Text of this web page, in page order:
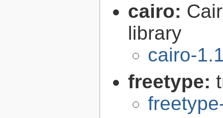
cairo:
library
cairo-
freetype: